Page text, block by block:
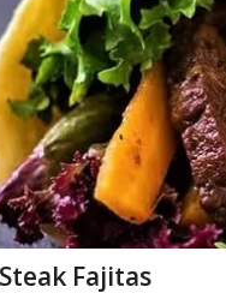
Fajitas